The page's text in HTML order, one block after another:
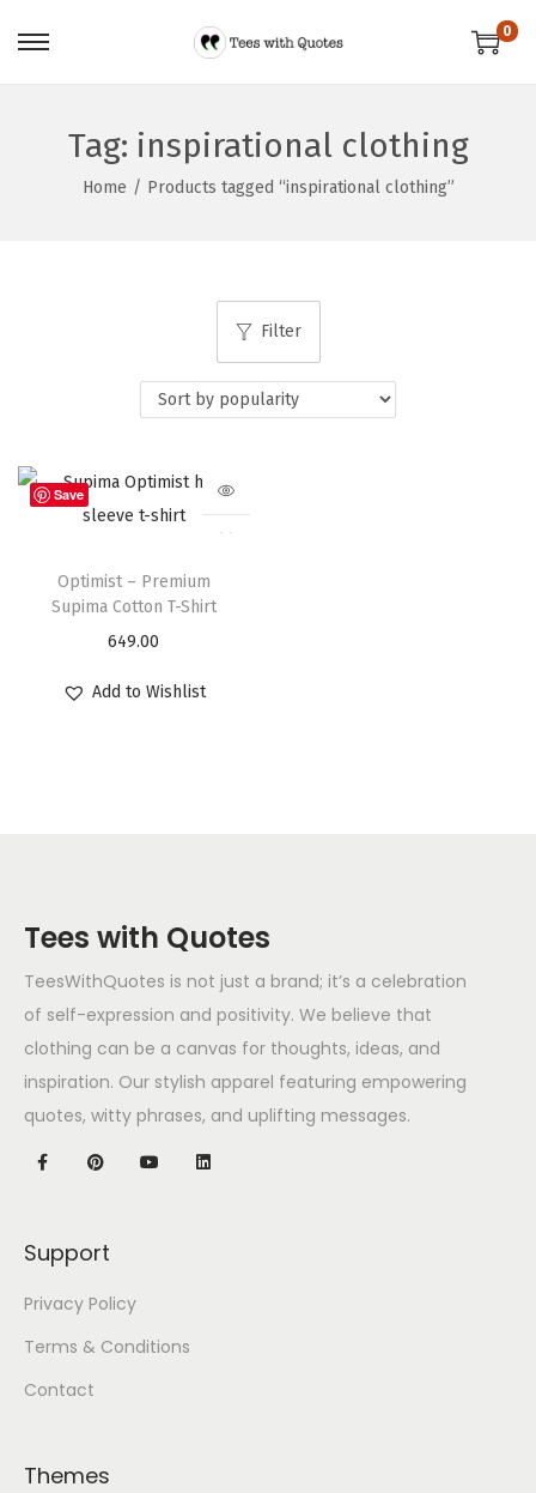
0
Tag: inspirational clothing
Home / Products tagged “inspirational clothing”
Filter
Save
Optimist – Premium
Supima Cotton T-Shirt
649.00
Add to Wishlist
Tees with Quotes
TeesWithQuotes is not just a brand; it’s a celebration
of self-expression and positivity. We believe that
clothing can be a canvas for thoughts, ideas, and
inspiration. Our stylish apparel featuring empowering
quotes, witty phrases, and uplifting messages.
Support
Privacy Policy
Terms & Conditions
Contact
Themes